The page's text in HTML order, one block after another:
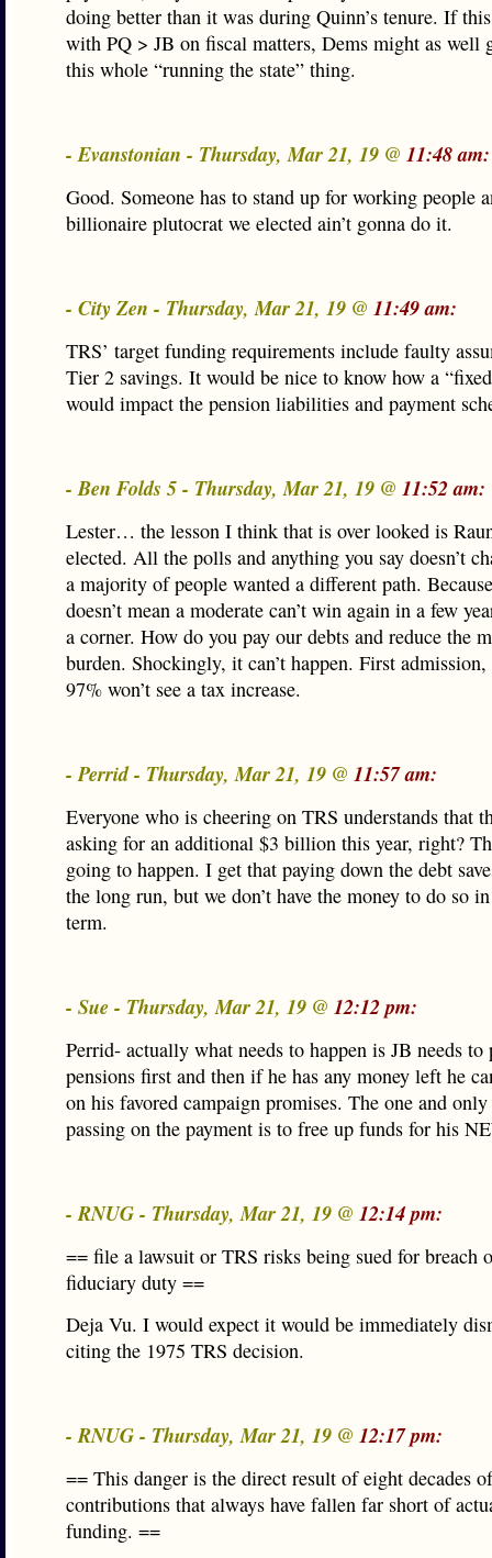
doing better than it was during Quinn’s tenure. If
with PQ > JB on fiscal matters, Dems might as well
this whole “running the state” thing.
- Evanstonian - Thursday, Mar 21, 19 @ 11:48 am:
Good. Someone has to stand up for working people
billionaire plutocrat we elected ain’t gonna do it.
- City Zen - Thursday, Mar 21, 19 @ 11:49 am:
TRS’ target funding requirements include faulty
Tier 2 savings. It would be nice to know how a
would impact the pension liabilities and payment
- Ben Folds 5 - Thursday, Mar 21, 19 @ 11:52 am:
Lester… the lesson I think that is over looked is
elected. All the polls and anything you say doesn’t
a majority of people wanted a different path.
doesn’t mean a moderate can’t win again in a few
a corner. How do you pay our debts and reduce the
burden. Shockingly, it can’t happen. First
97% won’t see a tax increase.
- Perrid - Thursday, Mar 21, 19 @ 11:57 am:
Everyone who is cheering on TRS understands that
asking for an additional $3 billion this year, right?
going to happen. I get that paying down the debt
the long run, but we don’t have the money to do so
term.
- Sue - Thursday, Mar 21, 19 @ 12:12 pm:
Perrid- actually what needs to happen is JB needs to
pensions first and then if he has any money left he
on his favored campaign promises. The one and
passing on the payment is to free up funds for his
- RNUG - Thursday, Mar 21, 19 @ 12:14 pm:
== file a lawsuit or TRS risks being sued for breach
fiduciary duty ==
Deja Vu. I would expect it would be immediately
citing the 1975 TRS decision.
- RNUG - Thursday, Mar 21, 19 @ 12:17 pm:
== This danger is the direct result of eight decades
contributions that always have fallen far short of
funding. ==